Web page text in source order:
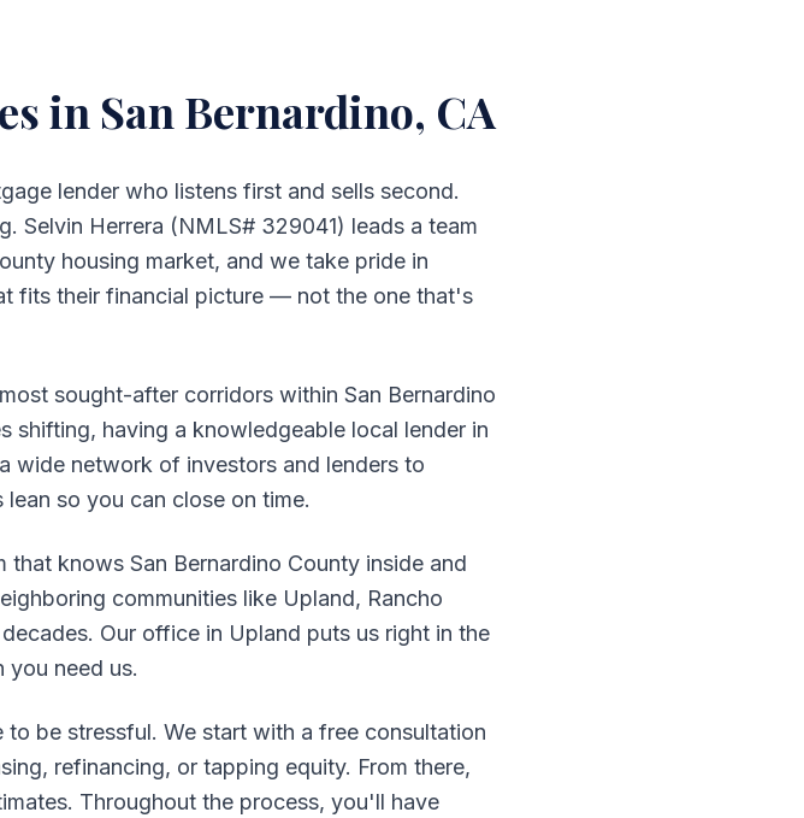
in San Bernardino, CA
lender who listens first and sells second.
Selvin Herrera (NMLS# 329041) leads a team
housing market, and we take pride in
fits their financial picture — not the one that's
sought-after corridors within San Bernardino
shifting, having a knowledgeable local lender in
wide network of investors and lenders to
so you can close on time.
knows San Bernardino County inside and
communities like Upland, Rancho
Our office in Upland puts us right in the
you need us.
be stressful. We start with a free consultation
refinancing, or tapping equity. From there,
Throughout the process, you'll have